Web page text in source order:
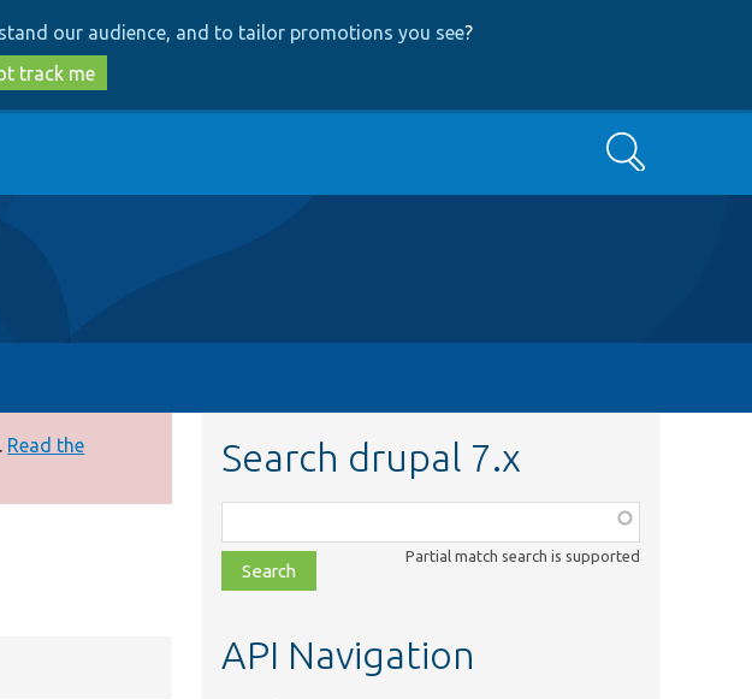
our audience, and to tailor promotions you see?
track me
Search
Read the
Search drupal 7.x
class,
file,
topic,
Partial match search is supported
API Navigation